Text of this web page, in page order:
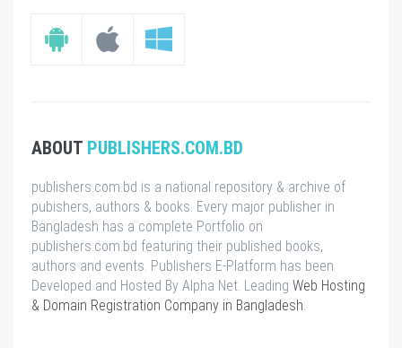
ABOUT PUBLISHERS.COM.BD
publishers.com.bd is a national repository & archive of
pubishers, authors & books. Every major publisher in
Bangladesh has a complete Portfolio on
publishers.com.bd featuring their published books,
authors and events. Publishers E-Platform has been
Developed and Hosted By Alpha Net. Leading Web Hosting
& Domain Registration Company in Bangladesh.